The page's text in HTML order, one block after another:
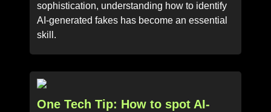
sophistication, understanding how to identify
AI-generated fakes has become an essential
skill.
One Tech Tip: How to spot AI-